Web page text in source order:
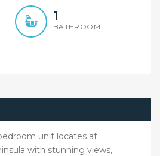
1
BATHROOM
unit locates at
with stunning views,